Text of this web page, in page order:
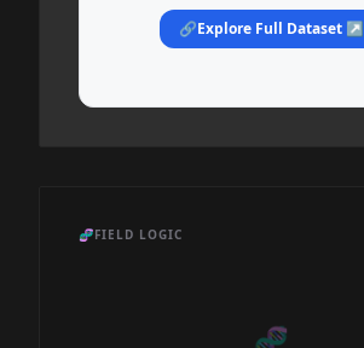
🔗Explore Full Dataset ↗
🧬FIELD LOGIC